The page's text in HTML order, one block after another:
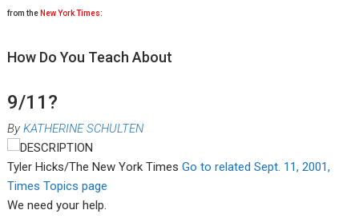
from the New York Times:
How Do You Teach About
9/11?
ByKATHERINE SCHULTEN
Tyler Hicks/The New York Times Go to related Sept. 11, 2001,
Times Topics page
We need your help.